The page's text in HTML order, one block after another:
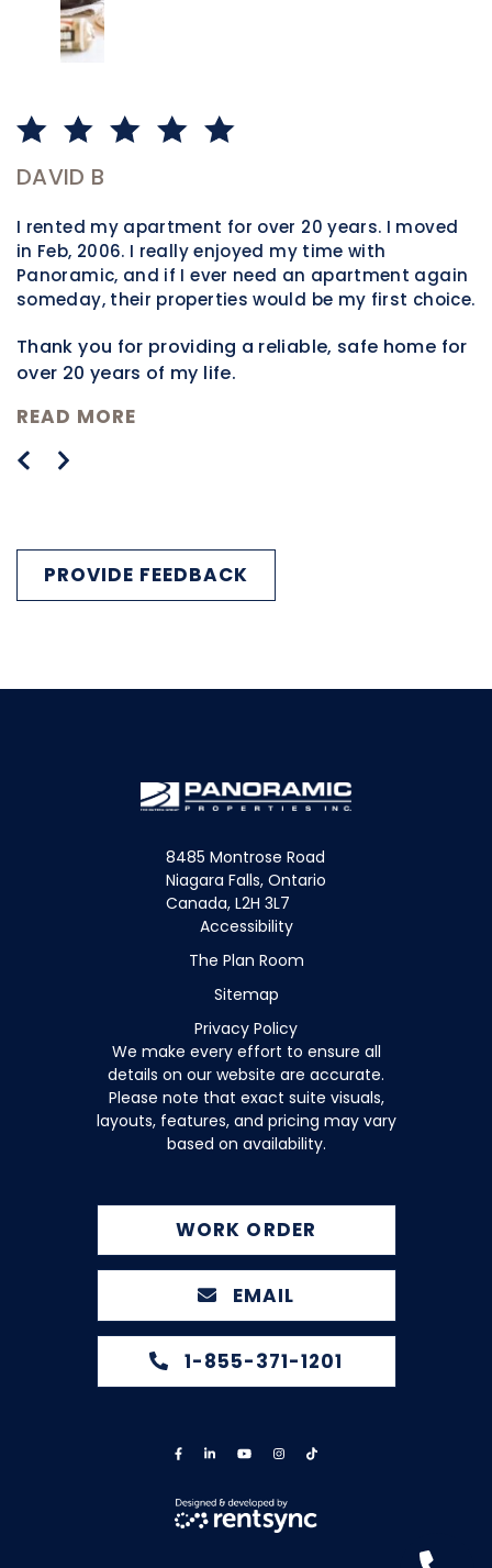
DAVID B
I rented my apartment for over 20 years. I moved
in Feb, 2006. I really enjoyed my time with
Panoramic, and if I ever need an apartment again
someday, their properties would be my first choice.
Thank you for providing a reliable, safe home for
over 20 years of my life.
READ MORE
PROVIDE FEEDBACK
8485 Montrose Road
Niagara Falls, Ontario
Canada, L2H 3L7
Accessibility
The Plan Room
Sitemap
Privacy Policy
We make every effort to ensure all
details on our website are accurate.
Please note that exact suite visuals,
layouts, features, and pricing may vary
based on availability.
WORK ORDER
EMAIL
1-855-371-1201